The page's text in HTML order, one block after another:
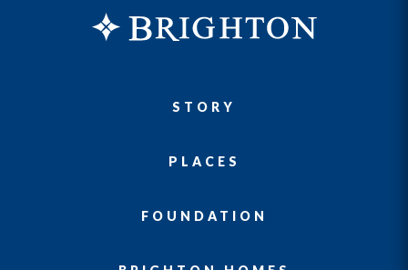
STORY
PLACES
FOUNDATION